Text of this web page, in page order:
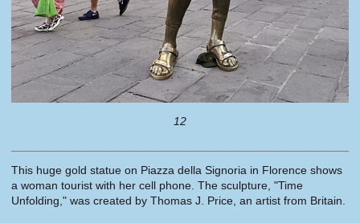
12
This huge gold statue on Piazza della Signoria in Florence shows
a woman tourist with her cell phone. The sculpture, "Time
Unfolding," was created by Thomas J. Price, an artist from Britain.